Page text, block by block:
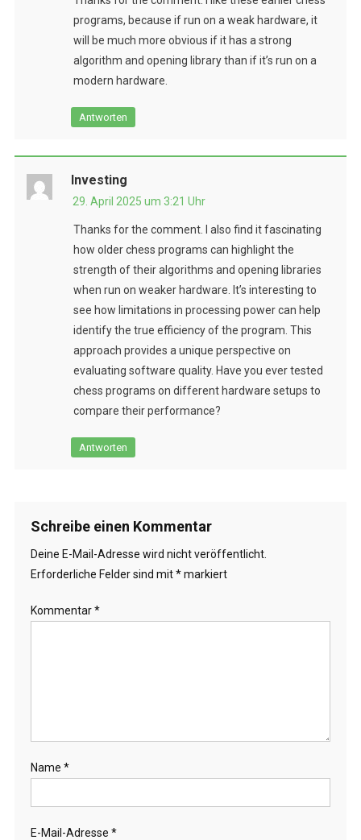
programs, because if run on a weak hardware, it
will be much more obvious if it has a strong
algorithm and opening library than if it’s run on a
modern hardware.
Antworten
Investing
29. April 2025 um 3:21 Uhr
Thanks for the comment. I also find it fascinating
how older chess programs can highlight the
strength of their algorithms and opening libraries
when run on weaker hardware. It’s interesting to
see how limitations in processing power can help
identify the true efficiency of the program. This
approach provides a unique perspective on
evaluating software quality. Have you ever tested
chess programs on different hardware setups to
compare their performance?
Antworten
Schreibe einen Kommentar
Deine E-Mail-Adresse wird nicht veröffentlicht.
Erforderliche Felder sind mit*markiert
Kommentar*
Name *
E-Mail-Adresse *